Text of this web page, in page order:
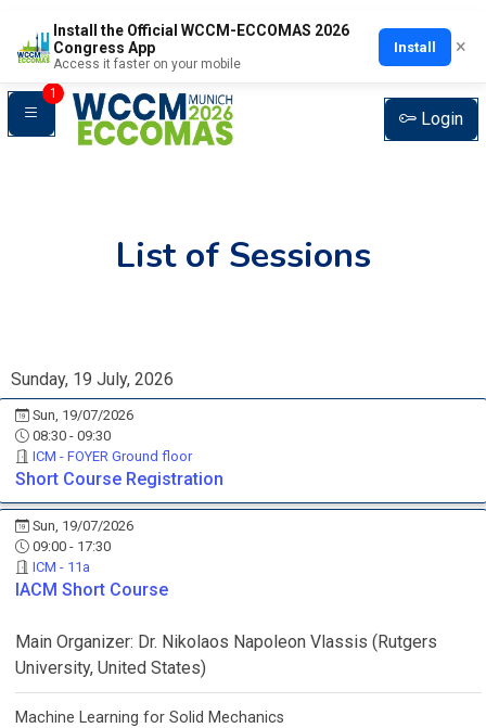
Install the Official WCCM-ECCOMAS 2026
Congress App
Access it faster on your mobile
Install ×
1
Login
List of Sessions
Sunday, 19 July, 2026
Sun, 19/07/2026
08:30 - 09:30
ICM - FOYER Ground floor
Short Course Registration
Sun, 19/07/2026
09:00 - 17:30
ICM - 11a
IACM Short Course
Main Organizer: Dr. Nikolaos Napoleon Vlassis (Rutgers
University, United States)
Machine Learning for Solid Mechanics